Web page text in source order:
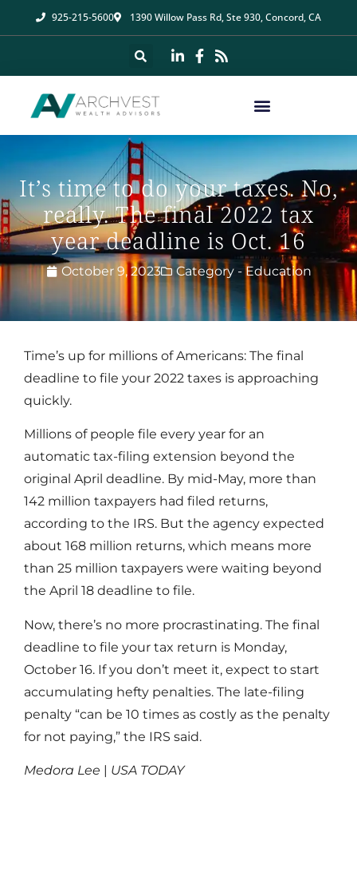
925-215-5600 1390 Willow Pass Rd, Ste 930, Concord, CA
It’s time to do your taxes. No,
really. The final 2022 tax
year deadline is Oct. 16
October 9, 2023 Category -Education
Time’s up for millions of Americans: The final
deadline to file your 2022 taxes is approaching
quickly.
Millions of people file every year for an
automatic tax-filing extension beyond the
original April deadline. By mid-May, more than
142 million taxpayers had filed returns,
according to the IRS. But the agency expected
about 168 million returns, which means more
than 25 million taxpayers were waiting beyond
the April 18 deadline to file.
Now, there’s no more procrastinating. The final
deadline to file your tax return is Monday,
October 16. If you don’t meet it, expect to start
accumulating hefty penalties. The late-filing
penalty “can be 10 times as costly as the penalty
for not paying,” the IRS said.
Medora Lee | USA TODAY